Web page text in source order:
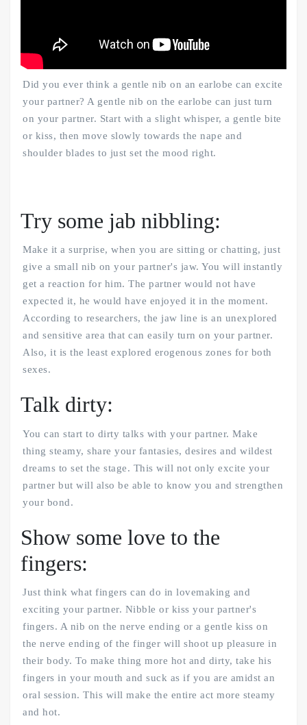
Did you ever think a gentle nib on an earlobe can excite
your partner? A gentle nib on the earlobe can just turn
on your partner. Start with a slight whisper, a gentle bite
or kiss, then move slowly towards the nape and
shoulder blades to just set the mood right.
Try some jab nibbling:
Make it a surprise, when you are sitting or chatting, just
give a small nib on your partner's jaw. You will instantly
get a reaction for him. The partner would not have
expected it, he would have enjoyed it in the moment.
According to researchers, the jaw line is an unexplored
and sensitive area that can easily turn on your partner.
Also, it is the least explored erogenous zones for both
sexes.
Talk dirty:
You can start to dirty talks with your partner. Make
thing steamy, share your fantasies, desires and wildest
dreams to set the stage. This will not only excite your
partner but will also be able to know you and strengthen
your bond.
Show some love to the
fingers:
Just think what fingers can do in lovemaking and
exciting your partner. Nibble or kiss your partner's
fingers. A nib on the nerve ending or a gentle kiss on
the nerve ending of the finger will shoot up pleasure in
their body. To make thing more hot and dirty, take his
fingers in your mouth and suck as if you are amidst an
oral session. This will make the entire act more steamy
and hot.